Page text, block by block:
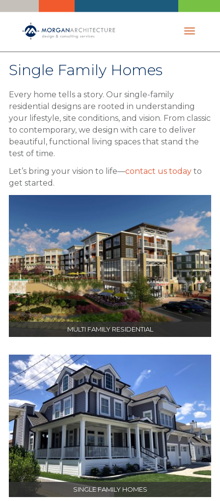
Toggle
Single Family Homes
Every home tells a story. Our single-family
residential designs are rooted in understanding
your lifestyle, site conditions, and vision. From classic
to contemporary, we design with care to deliver
beautiful, functional living spaces that stand the
test of time.
Let’s bring your vision to life—contact us today to
get started.
MULTI FAMILY RESIDENTIAL
SINGLE FAMILY HOMES